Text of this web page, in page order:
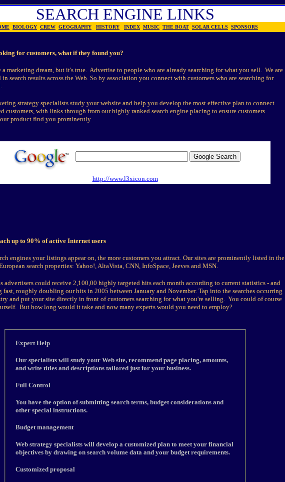
SEARCH ENGINE LINKS
BIOLOGY CREW GEOGRAPHY HISTORY INDEX MUSIC THE BOAT SOLAR CELLS SPONSORS
for customers, what if they found you?
marketing dream, but it's true. Advertise to people who are already searching for what you sell. We are
search results across the Web. So by association you connect with customers who are searching for
strategy specialists study your website and help you develop the most effective plan to connect
customers, with links through from our highly ranked search engine placing to ensure customers
product find you prominently.
http://www.l3xicon.com
up to 90% of active Internet users
engines your listings appear on, the more customers you attract. Our sites are prominently listed in the
search properties: Yahoo!, AltaVista, CNN, InfoSpace, Jeeves and MSN.
advertisers could receive 2,100,00 highly targeted hits each month according to current statistics - and
fast, roughly doubling our hits in 2005 between January and November. Tap into the searches occurring
and put your site directly in front of customers searching for what you're selling. You could of course
But how long would it take and now many experts would you need to employ?
Expert Help
Our specialists will study your Web site, recommend page placing, amounts,
and write titles and descriptions tailored just for your business.
Full Control
You have the option of submitting search terms, budget considerations and
other special instructions.
Budget management
Web strategy specialists will develop a customized plan to meet your financial
objectives by drawing on search volume data and your budget requirements.
Customized proposal